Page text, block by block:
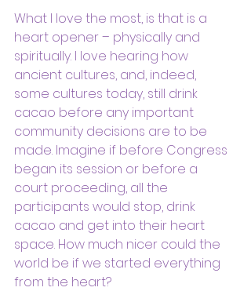
What I love the most, is that is a
heart opener – physically and
spiritually. I love hearing how
ancient cultures, and, indeed,
some cultures today, still drink
cacao before any important
community decisions are to be
made. Imagine if before Congress
began its session or before a
court proceeding, all the
participants would stop, drink
cacao and get into their heart
space. How much nicer could the
world be if we started everything
from the heart?